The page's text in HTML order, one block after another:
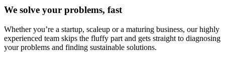
We solve your problems, fast
Whether you’re a startup, scaleup or a maturing business, our highly
experienced team skips the fluffy part and gets straight to diagnosing
your problems and finding sustainable solutions.